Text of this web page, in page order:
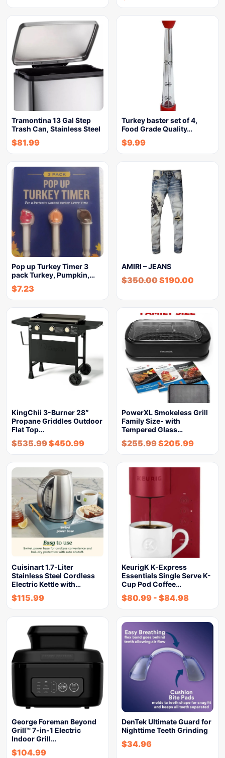
Tramontina 13 Gal Step
Trash Can, Stainless Steel
$81.99
Turkey baster set of 4,
Food Grade Quality…
$9.99
Pop up Turkey Timer 3
pack Turkey, Pumpkin,…
$7.23
AMIRI – JEANS
$350.00$190.00
KingChii 3-Burner 28″
Propane Griddles Outdoor
Flat Top…
$535.99$450.99
PowerXL Smokeless Grill
Family Size- with
Tempered Glass…
$255.99$205.99
Cuisinart 1.7-Liter
Stainless Steel Cordless
Electric Kettle with…
$115.99
KeurigK K-Express
Essentials Single Serve K-
Cup Pod Coffee…
$80.99 - $84.98
George Foreman Beyond
Grill™ 7-in-1 Electric
Indoor Grill…
$104.99
DenTek Ultimate Guard for
Nighttime Teeth Grinding
$34.96